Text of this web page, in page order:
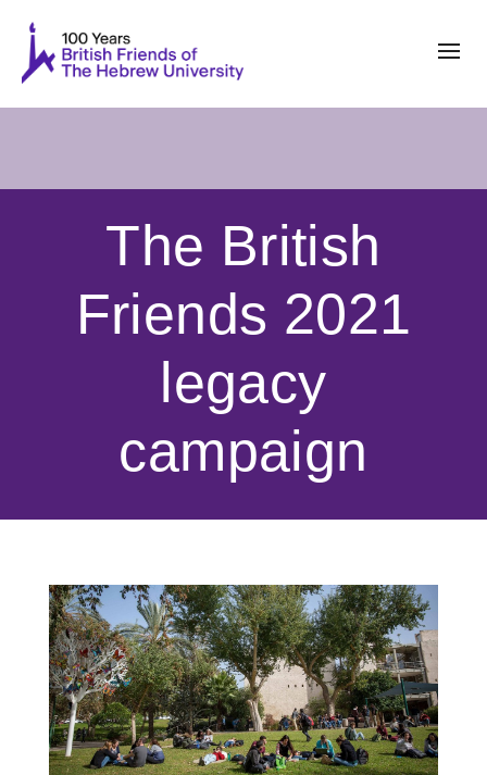
The British
Friends 2021
legacy
campaign